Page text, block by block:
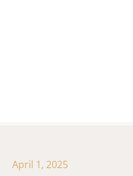
April 1, 2025